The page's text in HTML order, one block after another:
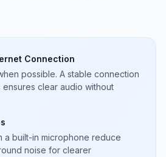
Connection
possible. A stable connection
ensures clear audio without
a built-in microphone reduce
noise for clearer